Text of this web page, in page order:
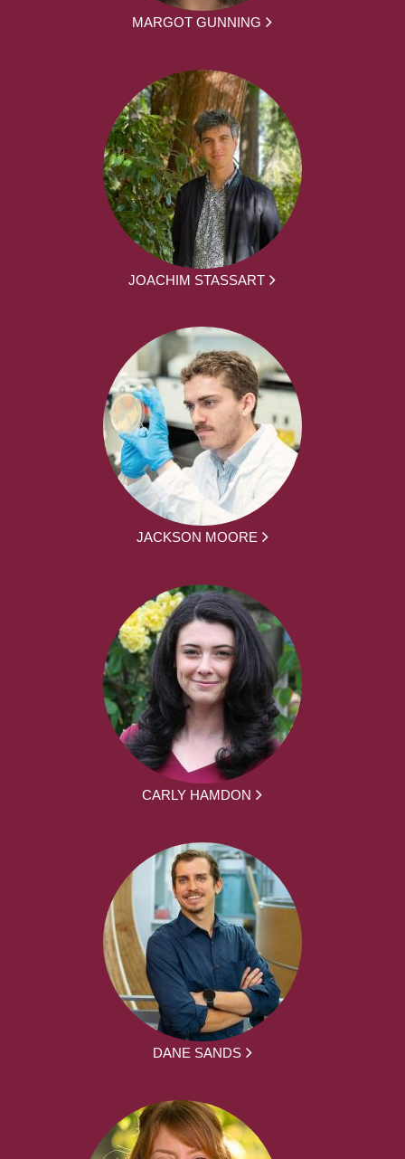
MARGOT GUNNING
JOACHIM STASSART
JACKSON MOORE
CARLY HAMDON
DANE SANDS